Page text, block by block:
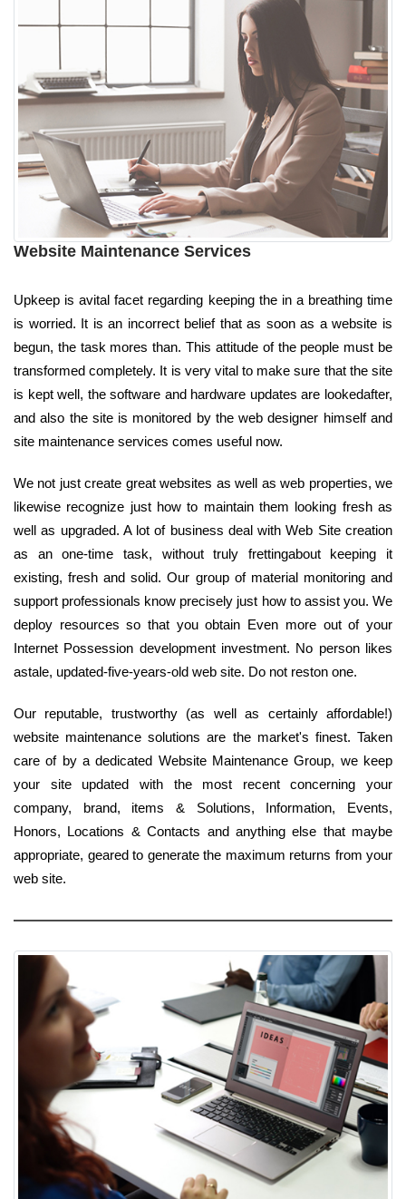
Website Maintenance Services
Upkeep is avital facet regarding keeping the in a breathing time
is worried. It is an incorrect belief that as soon as a website is
begun, the task mores than. This attitude of the people must be
transformed completely. It is very vital to make sure that the site
is kept well, the software and hardware updates are lookedafter,
and also the site is monitored by the web designer himself and
site maintenance services comes useful now.
We not just create great websites as well as web properties, we
likewise recognize just how to maintain them looking fresh as
well as upgraded. A lot of business deal with Web Site creation
as an one-time task, without truly frettingabout keeping it
existing, fresh and solid. Our group of material monitoring and
support professionals know precisely just how to assist you. We
deploy resources so that you obtain Even more out of your
Internet Possession development investment. No person likes
astale, updated-five-years-old web site. Do not reston one.
Our reputable, trustworthy (as well as certainly affordable!)
website maintenance solutions are the market's finest. Taken
care of by a dedicated Website Maintenance Group, we keep
your site updated with the most recent concerning your
company, brand, items & Solutions, Information, Events,
Honors, Locations & Contacts and anything else that maybe
appropriate, geared to generate the maximum returns from your
web site.